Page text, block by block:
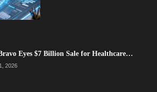
Eyes $7 Billion Sale for Healthcare…
2026